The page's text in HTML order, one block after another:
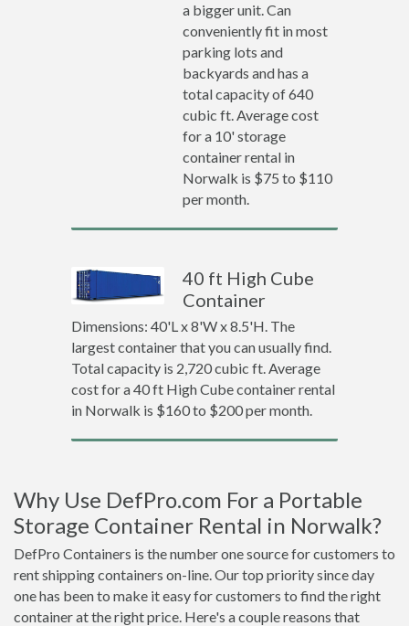
a bigger unit. Can
conveniently fit in most
parking lots and
backyards and has a
total capacity of 640
cubic ft. Average cost
for a 10' storage
container rental in
Norwalk is $75 to $110
per month.
40 ft High Cube
Container
Dimensions: 40'L x 8'W x 8.5'H. The
largest container that you can usually find.
Total capacity is 2,720 cubic ft. Average
cost for a 40 ft High Cube container rental
in Norwalk is $160 to $200 per month.
Why Use DefPro.com For a Portable
Storage Container Rental in Norwalk?
DefPro Containers is the number one source for customers to
rent shipping containers on-line. Our top priority since day
one has been to make it easy for customers to find the right
container at the right price. Here's a couple reasons that